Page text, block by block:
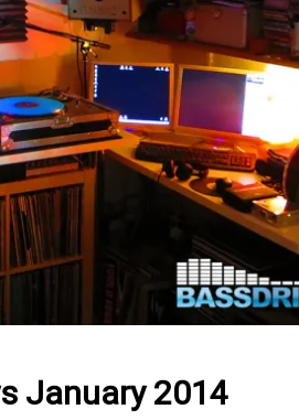
January 2014